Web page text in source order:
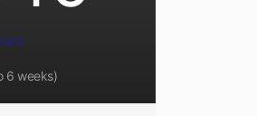
6 weeks)